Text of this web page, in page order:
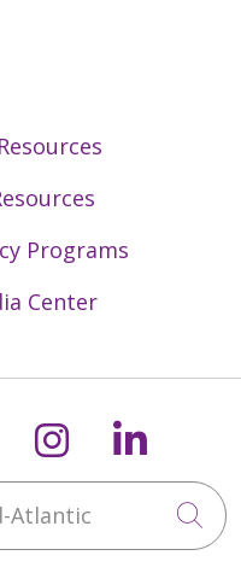
Programs
Center
Xon
us on
Follow us